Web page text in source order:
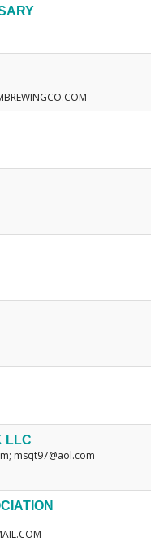
LLC
msqt97@aol.com